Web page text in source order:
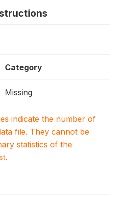
Category
Missing
indicate the number of
file. They cannot be
statistics of the